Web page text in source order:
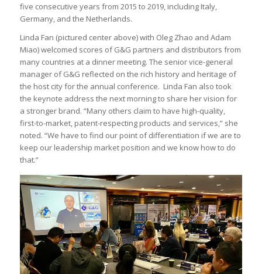
five consecutive years from 2015 to 2019, including Italy,
Germany, and the Netherlands.
Linda Fan (pictured center above) with Oleg Zhao and Adam
Miao) welcomed scores of G&G partners and distributors from
many countries at a dinner meeting. The senior vice-general
manager of G&G reflected on the rich history and heritage of
the host city for the annual conference. Linda Fan also took
the keynote address the next morning to share her vision for
a stronger brand. “Many others claim to have high-quality,
first-to-market, patent-respecting products and services,” she
noted. “We have to find our point of differentiation if we are to
keep our leadership market position and we know how to do
that.”